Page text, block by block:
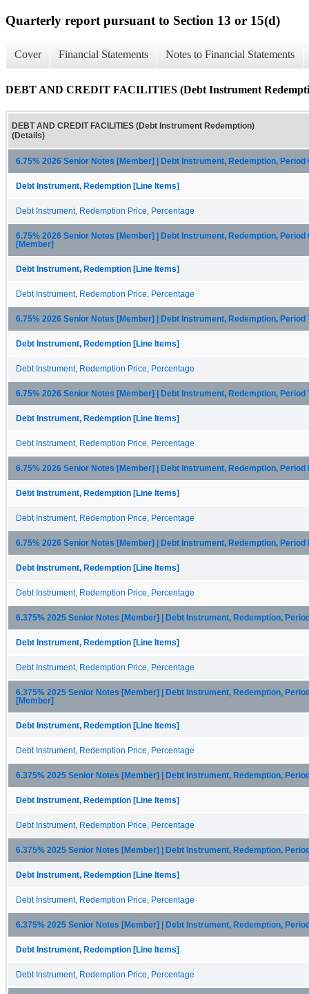
Quarterly report pursuant to Section 13 or 15(d)
Cover Financial Statements Notes to Financial Statements
DEBT AND CREDIT FACILITIES (Debt Instrument
DEBT AND CREDIT FACILITIES (Debt Instrument Redemption)
(Details)
6.75% 2026 Senior Notes [Member] | Debt Instrument, Redemption,
Debt Instrument, Redemption [Line Items]
Debt Instrument, Redemption Price, Percentage
6.75% 2026 Senior Notes [Member] | Debt Instrument, Redemption, Period
[Member]
Debt Instrument, Redemption [Line Items]
Debt Instrument, Redemption Price, Percentage
6.75% 2026 Senior Notes [Member] | Debt Instrument, Redemption, Period
Debt Instrument, Redemption [Line Items]
Debt Instrument, Redemption Price, Percentage
6.75% 2026 Senior Notes [Member] | Debt Instrument, Redemption, Period
Debt Instrument, Redemption [Line Items]
Debt Instrument, Redemption Price, Percentage
6.75% 2026 Senior Notes [Member] | Debt Instrument, Redemption, Period
Debt Instrument, Redemption [Line Items]
Debt Instrument, Redemption Price, Percentage
6.75% 2026 Senior Notes [Member] | Debt Instrument, Redemption, Period
Debt Instrument, Redemption [Line Items]
Debt Instrument, Redemption Price, Percentage
6.375% 2025 Senior Notes [Member] | Debt Instrument, Redemption,
Debt Instrument, Redemption [Line Items]
Debt Instrument, Redemption Price, Percentage
6.375% 2025 Senior Notes [Member] | Debt Instrument, Redemption,
[Member]
Debt Instrument, Redemption [Line Items]
Debt Instrument, Redemption Price, Percentage
6.375% 2025 Senior Notes [Member] | Debt Instrument, Redemption,
Debt Instrument, Redemption [Line Items]
Debt Instrument, Redemption Price, Percentage
6.375% 2025 Senior Notes [Member] | Debt Instrument, Redemption,
Debt Instrument, Redemption [Line Items]
Debt Instrument, Redemption Price, Percentage
6.375% 2025 Senior Notes [Member] | Debt Instrument, Redemption,
Debt Instrument, Redemption [Line Items]
Debt Instrument, Redemption Price, Percentage